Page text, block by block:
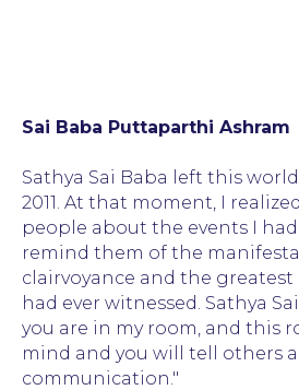
Sai Baba Puttaparthi Ashram
Sathya Sai Baba left this
2011. At that moment, I
people about the events I
remind them of the
clairvoyance and the greatest
had ever witnessed. Sathya
you are in my room, and this
mind and you will tell others
communication."